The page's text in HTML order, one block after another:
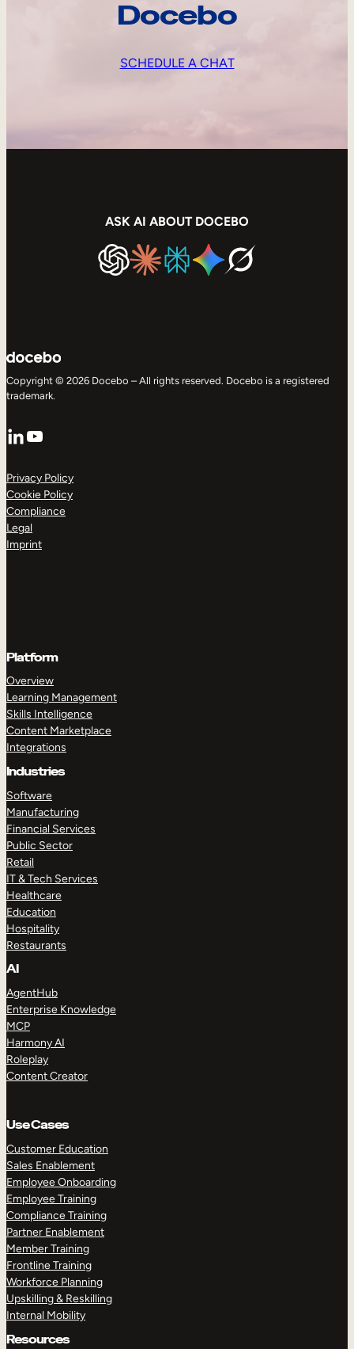
Docebo
SCHEDULE A CHAT
ASK AI ABOUT DOCEBO
Copyright © 2026 Docebo – All rights reserved. Docebo is a registered
trademark.
LinkedIn
YouTube
Privacy Policy
Cookie Policy
Compliance
Legal
Imprint
Platform
Overview
Learning Management
Skills Intelligence
Content Marketplace
Integrations
Industries
Software
Manufacturing
Financial Services
Public Sector
Retail
IT & Tech Services
Healthcare
Education
Hospitality
Restaurants
AI
AgentHub
Enterprise Knowledge
MCP
Harmony AI
Roleplay
Content Creator
Use Cases
Customer Education
Sales Enablement
Employee Onboarding
Employee Training
Compliance Training
Partner Enablement
Member Training
Frontline Training
Workforce Planning
Upskilling & Reskilling
Internal Mobility
Resources